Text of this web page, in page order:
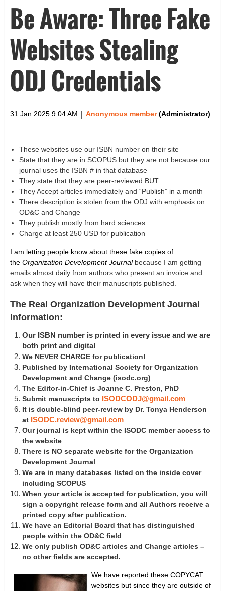
Be Aware: Three Fake
Websites Stealing
ODJ Credentials
31 Jan 2025 9:04 AM | Anonymous member(Administrator)
These websites use our ISBN number on their site
State that they are in SCOPUS but they are not because our
journal uses the ISBN # in that database
They state that they are peer-reviewed BUT
They Accept articles immediately and “Publish” in a month
There description is stolen from the ODJ with emphasis on
OD&C and Change
They publish mostly from hard sciences
Charge at least 250 USD for publication
I am letting people know about these fake copies of
the Organization Development Journal because I am getting
emails almost daily from authors who present an invoice and
ask when they will have their manuscripts published.
The Real Organization Development Journal
Information:
Our ISBN number is printed in every issue and we are
both print and digital
We NEVER CHARGE for publication!
Published by International Society for Organization
Development and Change (isodc.org)
The Editor-in-Chief is Joanne C. Preston, PhD
Submit manuscripts to ISODCODJ@gmail.com
It is double-blind peer-review by Dr. Tonya Henderson
at ISODC.review@gmail.com
Our journal is kept within the ISODC member access to
the website
There is NO separate website for the Organization
Development Journal
We are in many databases listed on the inside cover
including SCOPUS
When your article is accepted for publication, you will
sign a copyright release form and all Authors receive a
printed copy after publication.
We have an Editorial Board that has distinguished
people within the OD&C field
We only publish OD&C articles and Change articles –
no other fields are accepted.
We have reported these COPYCAT
websites but since they are outside of